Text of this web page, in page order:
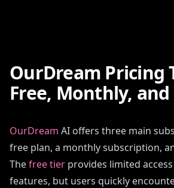
OurDream Pricing
Free, Monthly,
OurDream AI offers three main
free plan, a monthly subscription,
Thefree tier provides limited
features, but users quickly